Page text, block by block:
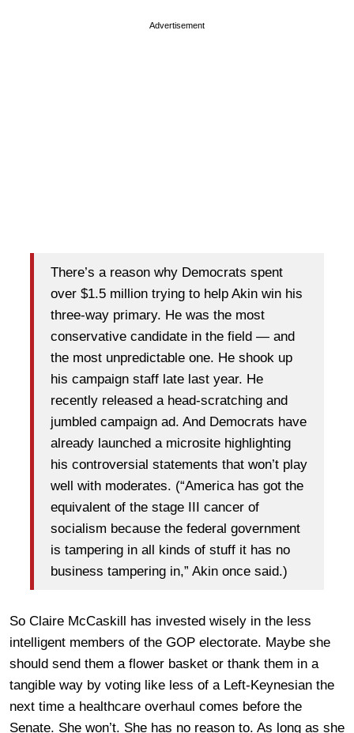
Advertisement
There’s a reason why Democrats spent
over $1.5 million trying to help Akin win his
three-way primary. He was the most
conservative candidate in the field — and
the most unpredictable one. He shook up
his campaign staff late last year. He
recently released a head-scratching and
jumbled campaign ad. And Democrats have
already launched a microsite highlighting
his controversial statements that won’t play
well with moderates. (“America has got the
equivalent of the stage III cancer of
socialism because the federal government
is tampering in all kinds of stuff it has no
business tampering in,” Akin once said.)
So Claire McCaskill has invested wisely in the less
intelligent members of the GOP electorate. Maybe she
should send them a flower basket or thank them in a
tangible way by voting like less of a Left-Keynesian the
next time a healthcare overhaul comes before the
Senate. She won’t. She has no reason to. As long as she